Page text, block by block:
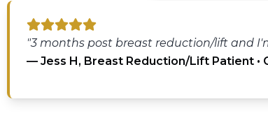
"3 months post breast reduction/lift and
— Jess H, Breast Reduction/Lift Patient •